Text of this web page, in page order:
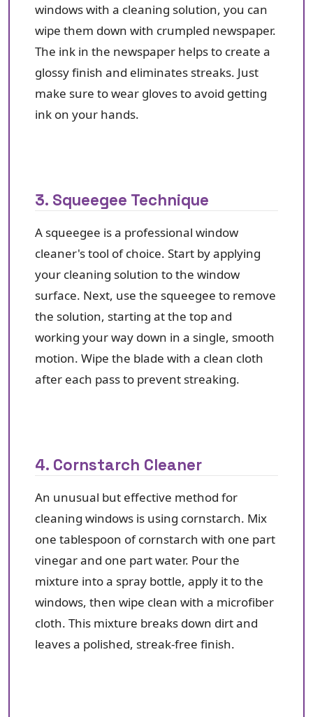
windows with a cleaning solution, you can
wipe them down with crumpled newspaper.
The ink in the newspaper helps to create a
glossy finish and eliminates streaks. Just
make sure to wear gloves to avoid getting
ink on your hands.
3. Squeegee Technique
A squeegee is a professional window
cleaner's tool of choice. Start by applying
your cleaning solution to the window
surface. Next, use the squeegee to remove
the solution, starting at the top and
working your way down in a single, smooth
motion. Wipe the blade with a clean cloth
after each pass to prevent streaking.
4. Cornstarch Cleaner
An unusual but effective method for
cleaning windows is using cornstarch. Mix
one tablespoon of cornstarch with one part
vinegar and one part water. Pour the
mixture into a spray bottle, apply it to the
windows, then wipe clean with a microfiber
cloth. This mixture breaks down dirt and
leaves a polished, streak-free finish.